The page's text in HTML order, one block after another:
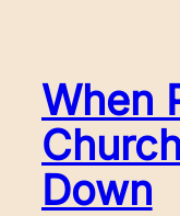
When
Down